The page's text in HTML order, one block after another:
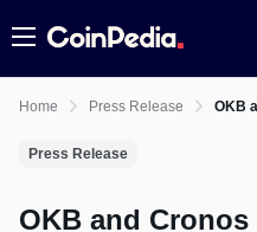
Menu
Home Press Release OKB
Press Release
OKB and